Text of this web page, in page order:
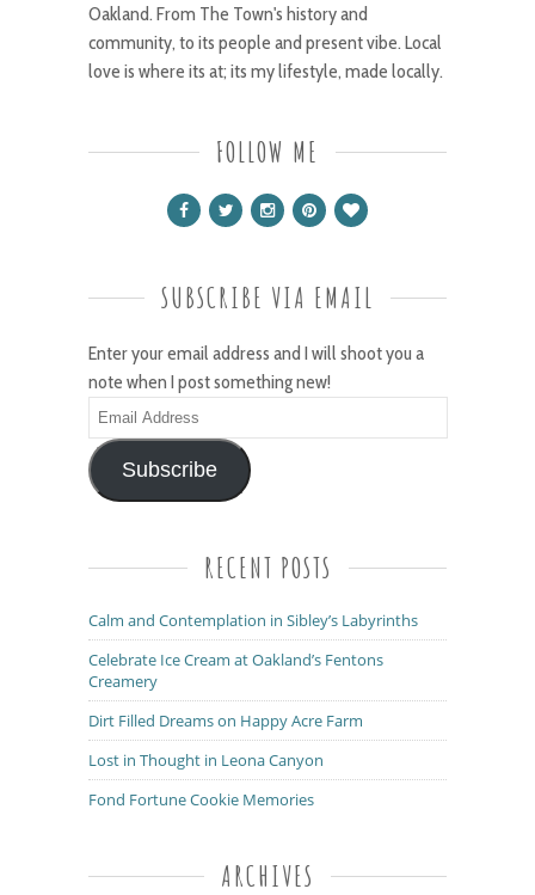
Oakland. From The Town's history and
community, to its people and present vibe. Local
love is where its at; its my lifestyle, made locally.
FOLLOW ME
SUBSCRIBE VIA EMAIL
Enter your email address and I will shoot you a
note when I post something new!
Email
Address
Subscribe
RECENT POSTS
Calm and Contemplation in Sibley’s Labyrinths
Celebrate Ice Cream at Oakland’s Fentons
Creamery
Dirt Filled Dreams on Happy Acre Farm
Lost in Thought in Leona Canyon
Fond Fortune Cookie Memories
ARCHIVES